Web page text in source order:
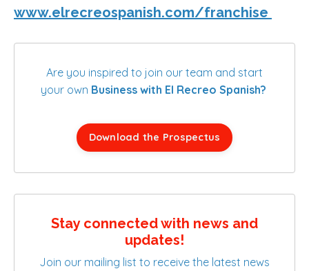
www.elrecreospanish.com/franchise
Are you inspired to join our team and start
your own Business with El Recreo Spanish?
Download the Prospectus
Stay connected with news and
updates!
Join our mailing list to receive the latest news